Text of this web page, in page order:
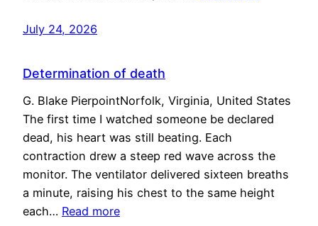
July 24, 2026
Determination of death
G. Blake PierpointNorfolk, Virginia, United States
The first time I watched someone be declared
dead, his heart was still beating. Each
contraction drew a steep red wave across the
monitor. The ventilator delivered sixteen breaths
a minute, raising his chest to the same height
each… Read more